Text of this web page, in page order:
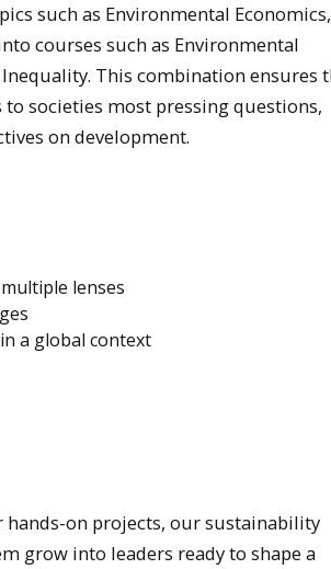
such as Environmental Economics,
courses such as Environmental
This combination ensures
societies most pressing questions,
on development.
lenses
a global context
on projects, our sustainability
grow into leaders ready to shape a